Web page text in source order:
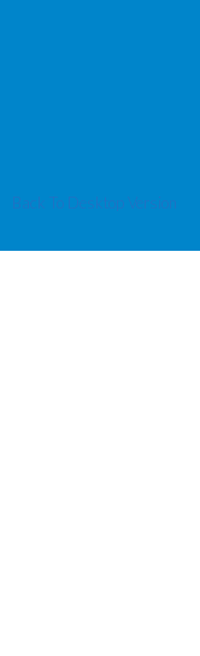
Back To Desktop Version